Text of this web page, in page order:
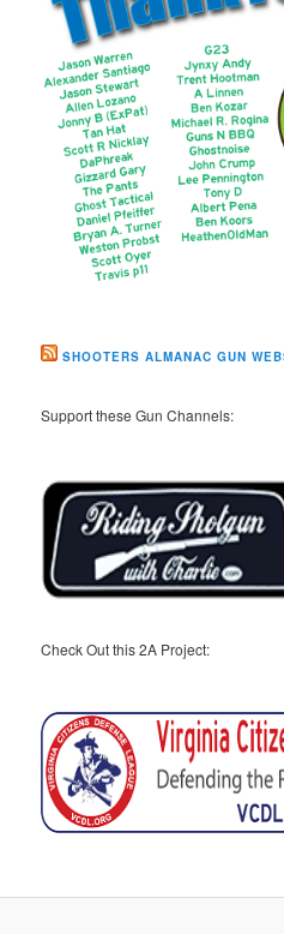
SHOOTERS ALMANAC GUN
Support these Gun Channels:
Check Out this 2A Project: